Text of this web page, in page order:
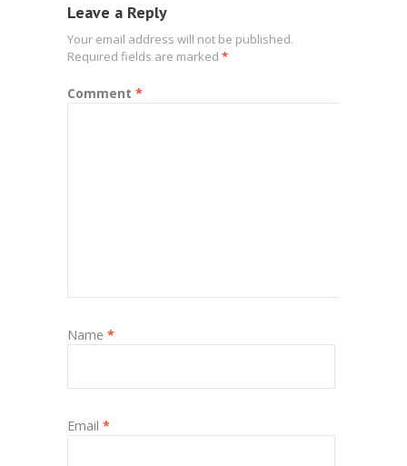
Leave a Reply
Your email address will not be published.
Required fields are marked *
Comment *
Name *
Email *